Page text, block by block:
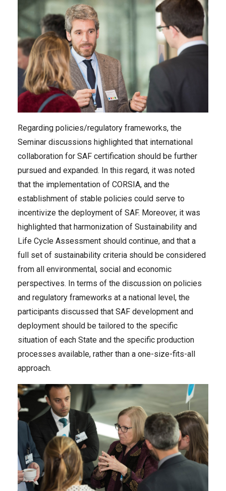
Regarding policies/regulatory frameworks, the
Seminar discussions highlighted that international
collaboration for SAF certification should be further
pursued and expanded. In this regard, it was noted
that the implementation of CORSIA, and the
establishment of stable policies could serve to
incentivize the deployment of SAF. Moreover, it was
highlighted that harmonization of Sustainability and
Life Cycle Assessment should continue, and that a
full set of sustainability criteria should be considered
from all environmental, social and economic
perspectives. In terms of the discussion on policies
and regulatory frameworks at a national level, the
participants discussed that SAF development and
deployment should be tailored to the specific
situation of each State and the specific production
processes available, rather than a one-size-fits-all
approach.